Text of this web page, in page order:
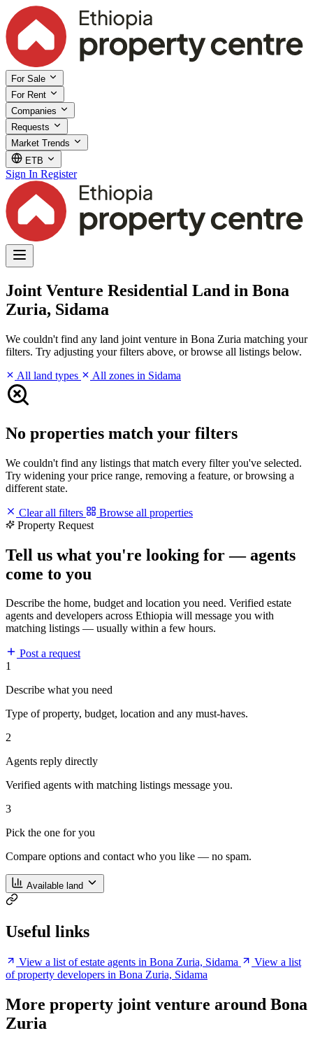
For Sale
For Rent
Companies
Requests
Market Trends
ETB
Sign In Register
Joint Venture Residential Land in Bona
Zuria, Sidama
We couldn't find any land joint venture in Bona Zuria matching your
filters. Try adjusting your filters above, or browse all listings below.
All land types
All zones in Sidama
No properties match your filters
We couldn't find any listings that match every filter you've selected.
Try widening your price range, removing a feature, or browsing a
different state.
Clear all filters
Browse all properties
Property Request
Tell us what you're looking for — agents
come to you
Describe the home, budget and location you need. Verified estate
agents and developers across Ethiopia will message you with
matching listings — usually within a few hours.
Post a request
1
Describe what you need
Type of property, budget, location and any must-haves.
2
Agents reply directly
Verified agents with matching listings message you.
3
Pick the one for you
Compare options and contact who you like — no spam.
Available land
Useful links
View a list of estate agents in Bona Zuria, Sidama
View a list
of property developers in Bona Zuria, Sidama
More property joint venture around Bona
Zuria